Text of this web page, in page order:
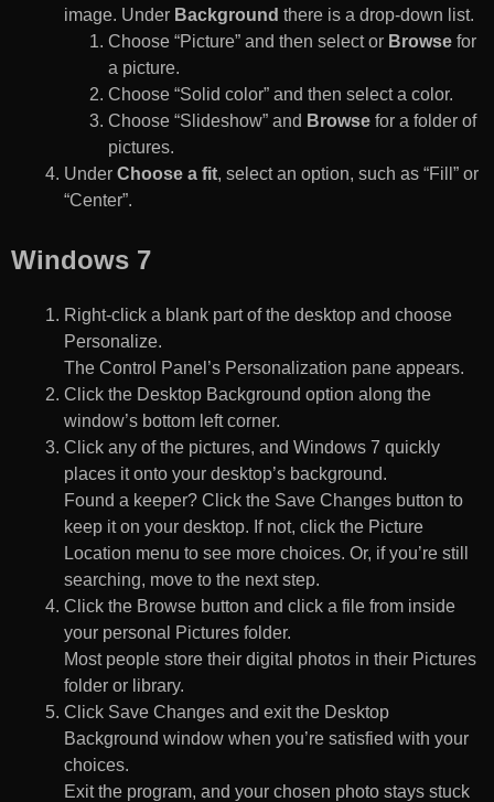
image. Under Background there is a drop-down list.
Choose “Picture” and then select or Browse for
a picture.
Choose “Solid color” and then select a color.
Choose “Slideshow” and Browse for a folder of
pictures.
Under Choose a fit, select an option, such as “Fill” or
“Center”.
Windows 7
Right-click a blank part of the desktop and choose
Personalize.
The Control Panel’s Personalization pane appears.
Click the Desktop Background option along the
window’s bottom left corner.
Click any of the pictures, and Windows 7 quickly
places it onto your desktop’s background.
Found a keeper? Click the Save Changes button to
keep it on your desktop. If not, click the Picture
Location menu to see more choices. Or, if you’re still
searching, move to the next step.
Click the Browse button and click a file from inside
your personal Pictures folder.
Most people store their digital photos in their Pictures
folder or library.
Click Save Changes and exit the Desktop
Background window when you’re satisfied with your
choices.
Exit the program, and your chosen photo stays stuck